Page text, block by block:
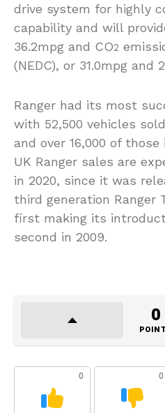
drive system for highly
capability and will
36.2mpg and CO2
(NEDC), or 31.0mpg and
Ranger had its most
with 52,500 vehicles
and over 16,000 of
UK Ranger sales are
in 2020, since it was
third generation Ranger
first making its
second in 2009.
0
0 0